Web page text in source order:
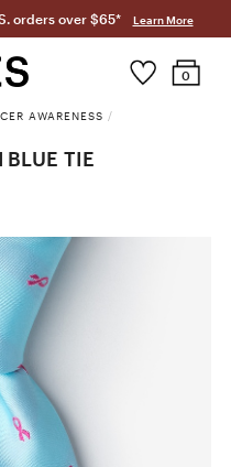
orders over $65* Learn More
0
AWARENESS /
BLUE TIE